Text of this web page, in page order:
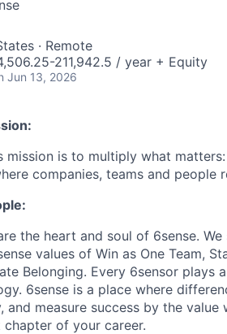
· Remote
211,942.5 / year + Equity
Jun 13, 2026
mission is to multiply what
companies, teams and people
the heart and soul of 6sense.
values of Win as One Team,
Belonging. Every 6sensor
6sense is a place where
and measure success by the
chapter of your career.